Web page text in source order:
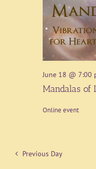
June 18 @ 7:00
Mandalas of
Online event
Previous Day